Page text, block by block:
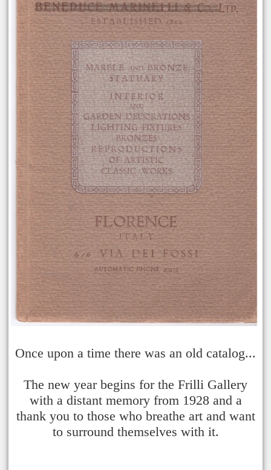
Once upon a time there was an old catalog...
The new year begins for the Frilli Gallery
with a distant memory from 1928 and a
thank you to those who breathe art and want
to surround themselves with it.